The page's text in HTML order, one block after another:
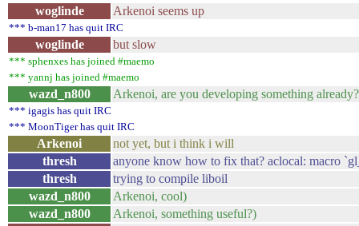
woglinde Arkenoi seems up
*** b-man17 has quit IRC
woglinde but slow
*** sphenxes has joined #maemo
*** yannj has joined #maemo
wazd_n800 Arkenoi, are you developing something
*** igagis has quit IRC
*** MoonTiger has quit IRC
Arkenoi not yet, but i think i will
thresh
anyone know how to fix that? aclocal: macro
thresh
trying to compile liboil
wazd_n800
Arkenoi, cool)
wazd_n800
Arkenoi, something useful?)